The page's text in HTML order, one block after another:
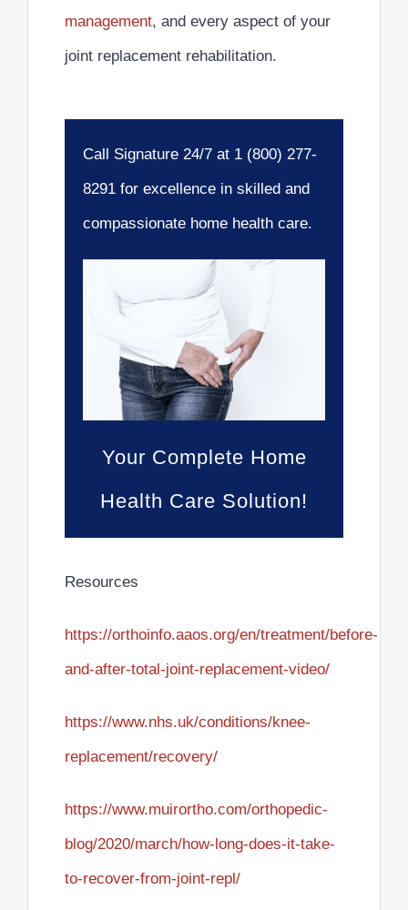
management, and every aspect of your
joint replacement rehabilitation.
Call Signature 24/7 at 1 (800) 277-
8291 for excellence in skilled and
compassionate home health care.
Your Complete Home
Health Care Solution!
Resources
https://orthoinfo.aaos.org/en/treatment/before-
and-after-total-joint-replacement-video/
https://www.nhs.uk/conditions/knee-
replacement/recovery/
https://www.muirortho.com/orthopedic-
blog/2020/march/how-long-does-it-take-
to-recover-from-joint-repl/